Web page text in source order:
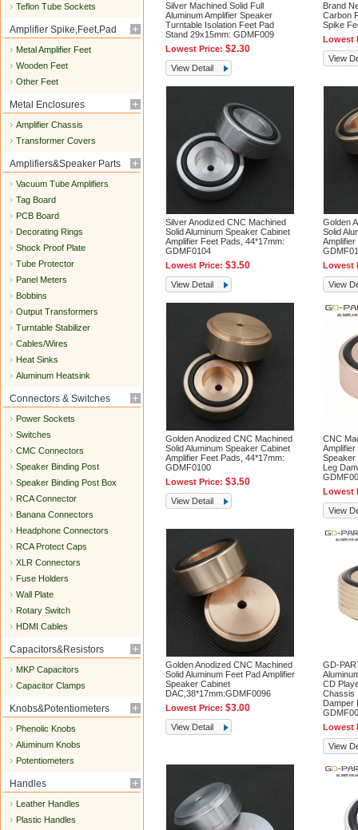
Teflon Tube Sockets
Amplifier Spike,Feet,Pad
Metal Amplifier Feet
Wooden Feet
Other Feet
Metal Enclosures
Amplifier Chassis
Transformer Covers
Amplifiers&Speaker Parts
Vacuum Tube Amplifiers
Tag Board
PCB Board
Decorating Rings
Shock Proof Plate
Tube Protector
Panel Meters
Bobbins
Output Transformers
Turntable Stabilizer
Cables/Wires
Heat Sinks
Aluminum Heatsink
Connectors & Switches
Power Sockets
Switches
CMC Connectors
Speaker Binding Post
Speaker Binding Post Box
RCA Connector
Banana Connectors
Headphone Connectors
RCA Protect Caps
XLR Connectors
Fuse Holders
Wall Plate
Rotary Switch
HDMI Cables
Capacitors&Resistors
MKP Capacitors
Capacitor Clamps
Knobs&Potentiometers
Phenolic Knobs
Aluminum Knobs
Potentiometers
Handles
Leather Handles
Plastic Handles
Silver Machined Solid Full
Aluminum Amplifier Speaker
Turntable Isolation Feet Pad
Stand 29x15mm: GDMF009
Lowest Price:$2.30
View Detail
Brand
Carbon
Spike
Lowest
View
Silver Anodized CNC Machined
Solid Aluminum Speaker Cabinet
Amplifier Feet Pads, 44*17mm:
GDMF0104
Lowest Price:$3.50
View Detail
Golden
Solid
Lowest
View
Golden Anodized CNC Machined
Solid Aluminum Speaker Cabinet
Amplifier Feet Pads, 44*17mm:
GDMF0100
Lowest Price:$3.50
View Detail
CNC
Speaker
Leg
Lowest
View
Golden Anodized CNC Machined
Solid Aluminum Feet Pad Amplifier
Speaker Cabinet
DAC,38*17mm:GDMF0096
Lowest Price:$3.00
View Detail
GD-
CD
Chassis
Damper
Lowest
View